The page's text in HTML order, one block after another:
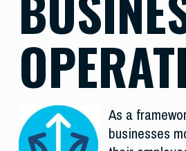
As a
businesses